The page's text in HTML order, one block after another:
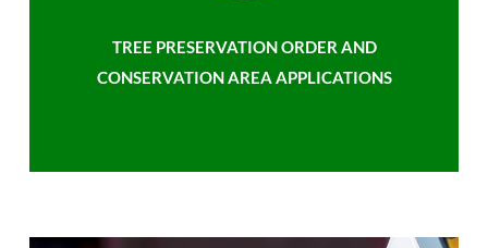
TREE PRESERVATION ORDER AND
CONSERVATION AREA APPLICATIONS